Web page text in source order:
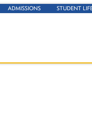
ADMISSIONS STUDENT